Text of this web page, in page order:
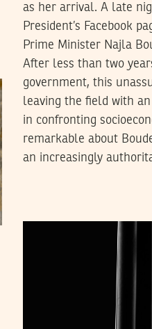
as her arrival. A late
President’s Facebook
Prime Minister Najla
After less than two
government, this
leaving the field with
in confronting
remarkable about
an increasingly